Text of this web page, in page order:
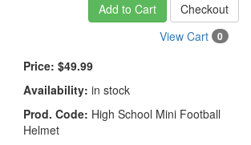
Add to Cart
Checkout
View Cart
0
Price: $49.99
Availability: in stock
Prod. Code: High School Mini Football
Helmet